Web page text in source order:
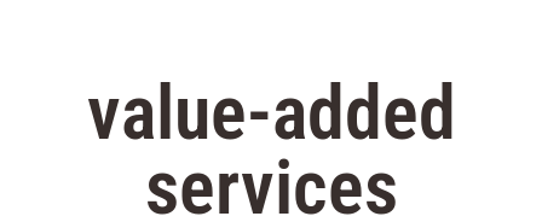
value-added
services